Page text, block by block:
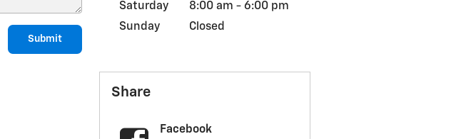
Submit
Saturday
8:00 am - 6:00 pm
Sunday
Closed
Share
Facebook